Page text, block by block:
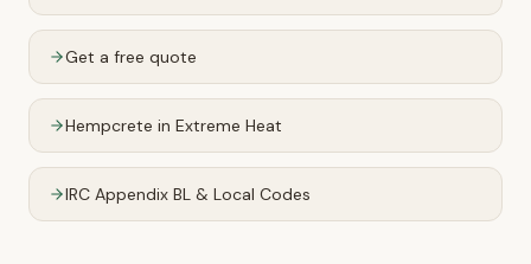
Get a free quote
Hempcrete in Extreme Heat
IRC Appendix BL & Local Codes